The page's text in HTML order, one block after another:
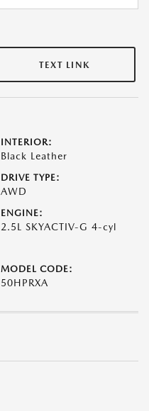
TEXT LINK
INTERIOR:
Black Leather
DRIVE TYPE:
AWD
ENGINE:
2.5L SKYACTIV-G 4-cyl
MODEL CODE:
50HPRXA